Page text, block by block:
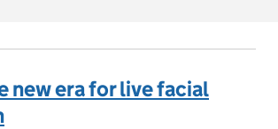
new era for live facial